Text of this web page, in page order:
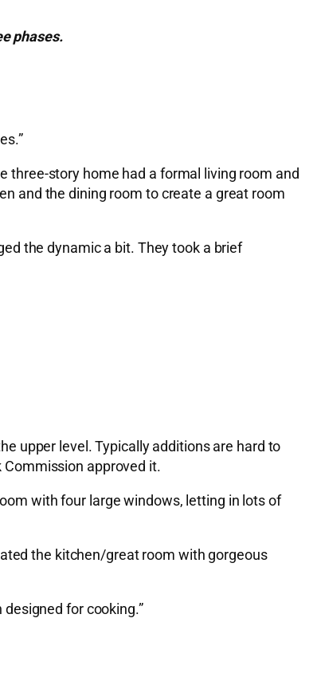
phases.
three-story home had a formal living room and
and the dining room to create a great room
the dynamic a bit. They took a brief
upper level. Typically additions are hard to
approved it.
with four large windows, letting in lots of
the kitchen/great room with gorgeous
for cooking.”